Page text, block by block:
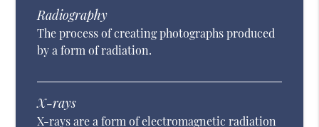
Radiography
The process of creating photographs produced
by a form of radiation.
X-rays
X-rays are a form of electromagnetic radiation